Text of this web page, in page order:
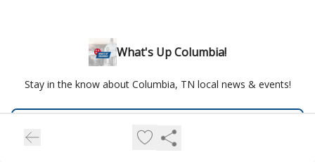
What's Up Columbia!
Stay in the know about Columbia, TN local news & events!